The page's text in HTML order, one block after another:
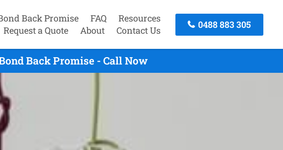
Back Promise FAQ
Resources
Request a Quote
About Contact Us
0488 883 305
Back Promise - Call Now